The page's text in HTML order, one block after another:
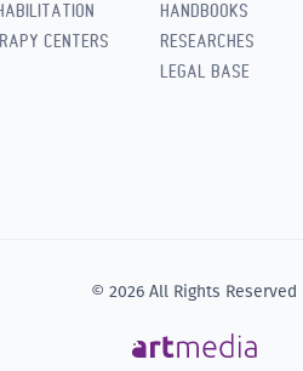
CENTERS
HANDBOOKS
RESEARCHES
LEGAL BASE
© 2026 All Rights Reserved